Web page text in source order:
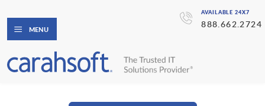
AVAILABLE 24X7
888.662.2724
MENU